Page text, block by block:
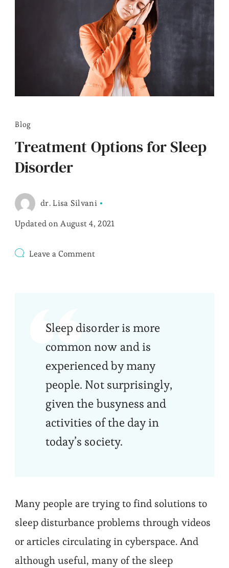
Blog
Treatment Options for Sleep
Disorder
dr. Lisa Silvani
Updated onAugust 4, 2021
Leave a Commenton
Sleep disorder is more
common now and is
experienced by many
people. Not surprisingly,
given the busyness and
activities of the day in
today’s society.
Many people are trying to find solutions to
sleep disturbance problems through videos
or articles circulating in cyberspace. And
although useful, many of the sleep